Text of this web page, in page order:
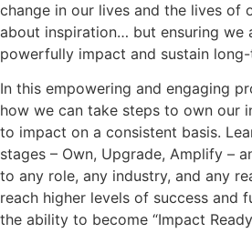
change in our lives and the lives of
about inspiration… but ensuring we
powerfully impact and sustain
In this empowering and engaging
how we can take steps to own our
to impact on a consistent basis.
stages – Own, Upgrade, Amplify –
to any role, any industry, and any
reach higher levels of success and
the ability to become “Impact